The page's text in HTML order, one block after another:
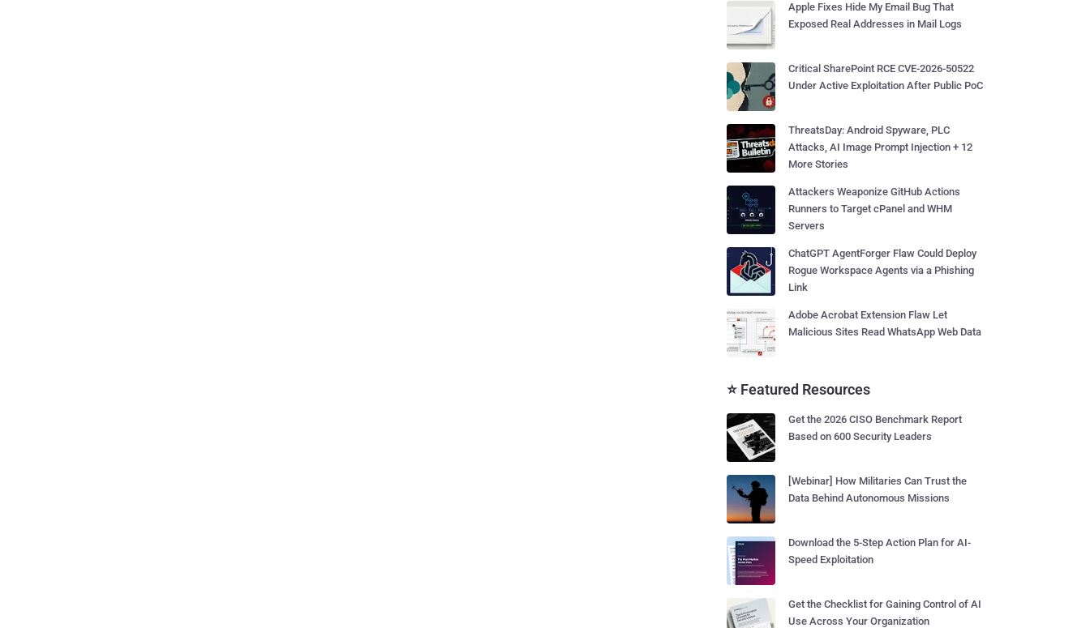
Apple Fixes Hide My Email Bug That
Exposed Real Addresses in Mail Logs
Critical SharePoint RCE CVE-2026-50522
Under Active Exploitation After Public PoC
ThreatsDay: Android Spyware, PLC
Attacks, AI Image Prompt Injection + 12
More Stories
Attackers Weaponize GitHub Actions
Runners to Target cPanel and WHM
Servers
ChatGPT AgentForger Flaw Could Deploy
Rogue Workspace Agents via a Phishing
Link
Adobe Acrobat Extension Flaw Let
Malicious Sites Read WhatsApp Web Data
⭐ Featured Resources
Get the 2026 CISO Benchmark Report
Based on 600 Security Leaders
[Webinar] How Militaries Can Trust the
Data Behind Autonomous Missions
Download the 5-Step Action Plan for AI-
Speed Exploitation
Get the Checklist for Gaining Control of AI
Use Across Your Organization